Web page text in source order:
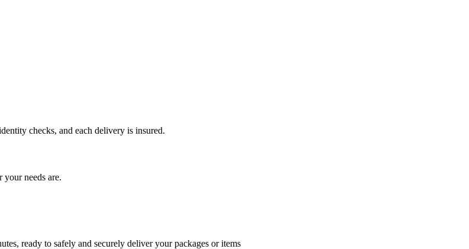
checks, and each delivery is insured.
your needs are.
ready to safely and securely deliver your packages or items